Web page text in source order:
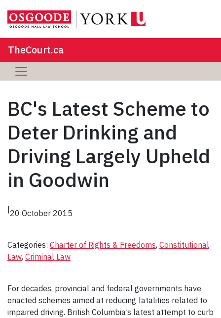
TheCourt.ca
BC's Latest Scheme to
Deter Drinking and
Driving Largely Upheld
in Goodwin
|20 October 2015
Categories: Charter of Rights & Freedoms, Constitutional
Law, Criminal Law
For decades, provincial and federal governments have
enacted schemes aimed at reducing fatalities related to
impaired driving. British Columbia’s latest attempt to curb